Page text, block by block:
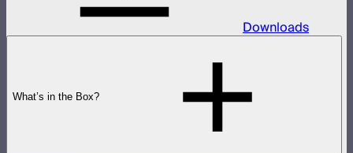
Downloads
What’s in the Box?